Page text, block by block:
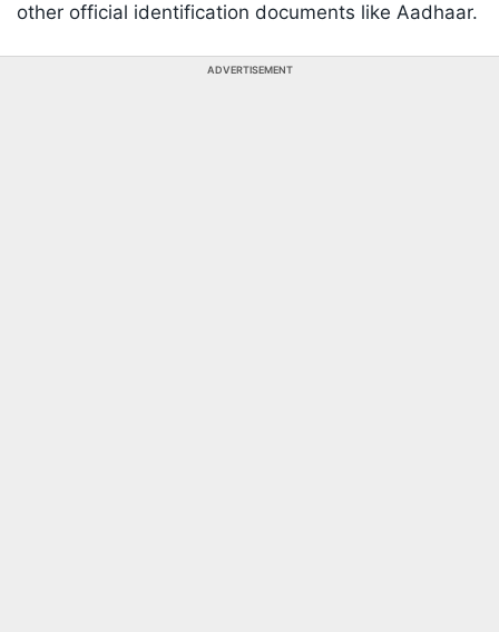
other official identification documents like Aadhaar.
ADVERTISEMENT